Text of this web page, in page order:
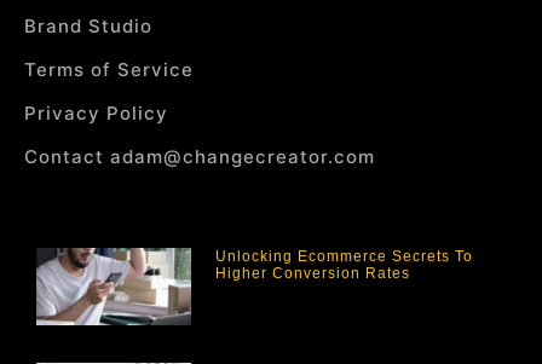
Brand Studio
Terms of Service
Privacy Policy
Contact adam@changecreator.com
Unlocking Ecommerce Secrets To
Higher Conversion Rates